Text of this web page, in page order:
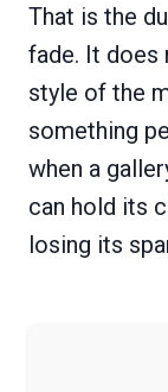
That is the
fade. It does
style of the
something
when a
can hold its
losing its